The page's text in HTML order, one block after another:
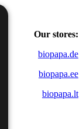
Our stores:
biopapa.de
biopapa.ee
biopapa.lt